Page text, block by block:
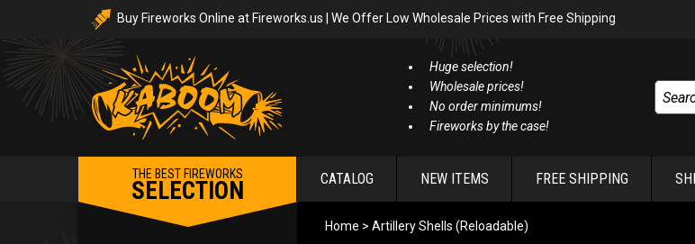
Buy Fireworks Online at Fireworks.us | We Offer Low Wholesale Prices with Free Shipping
Huge selection!
Wholesale prices!
No order minimums!
Fireworks by the case!
THE BEST FIREWORKS
SELECTION CATALOG NEW ITEMS FREE SHIPPING
Home > Artillery Shells (Reloadable)